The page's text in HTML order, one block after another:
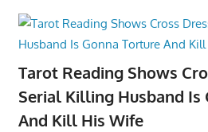
Tarot Reading Shows
Serial Killing Husband Is
And Kill His Wife